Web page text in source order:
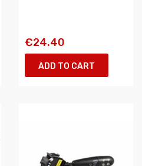
€24.40
ADD TO CART